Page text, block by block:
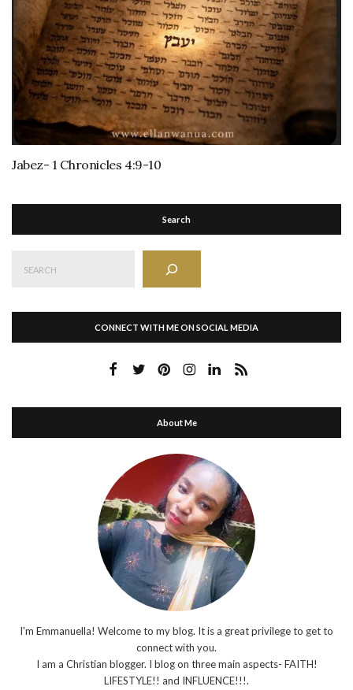
Jabez- 1 Chronicles 4:9-10
Search
CONNECT WITH ME ON SOCIAL MEDIA
About Me
I'm Emmanuella! Welcome to my blog. It is a great privilege to get to
connect with you.
I am a Christian blogger. I blog on three main aspects- FAITH!
LIFESTYLE!! and INFLUENCE!!!.